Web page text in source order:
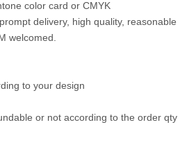
color card or CMYK
delivery, high quality, reasonable
welcomed.
to your design
or not according to the order qty